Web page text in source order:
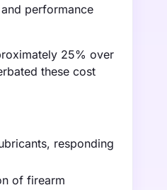
performance
25% over
these cost
responding
of firearm